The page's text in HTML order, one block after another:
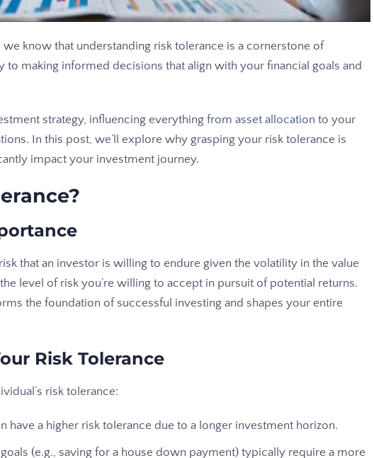
we know that understanding risk tolerance is a cornerstone of
to making informed decisions that align with your financial goals and
strategy, influencing everything from asset allocation to your
In this post, we’ll explore why grasping your risk tolerance is
impact your investment journey.
that an investor is willing to endure given the volatility in the value
level of risk you’re willing to accept in pursuit of potential returns.
the foundation of successful investing and shapes your entire
Risk Tolerance
risk tolerance:
have a higher risk tolerance due to a longer investment horizon.
(e.g., saving for a house down payment) typically require a more